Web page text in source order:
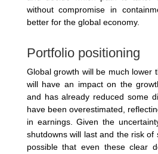
without compromise in
better for the global economy.
Portfolio positioning
Global growth will be much lower
will have an impact on the
and has already reduced some
have been overestimated,
in earnings. Given the
shutdowns will last and the risk of
possible that even these clear